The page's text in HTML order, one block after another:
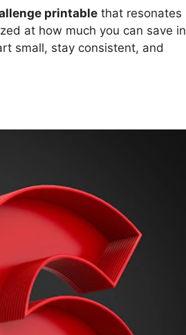
printable that resonates
at how much you can save in
small, stay consistent, and